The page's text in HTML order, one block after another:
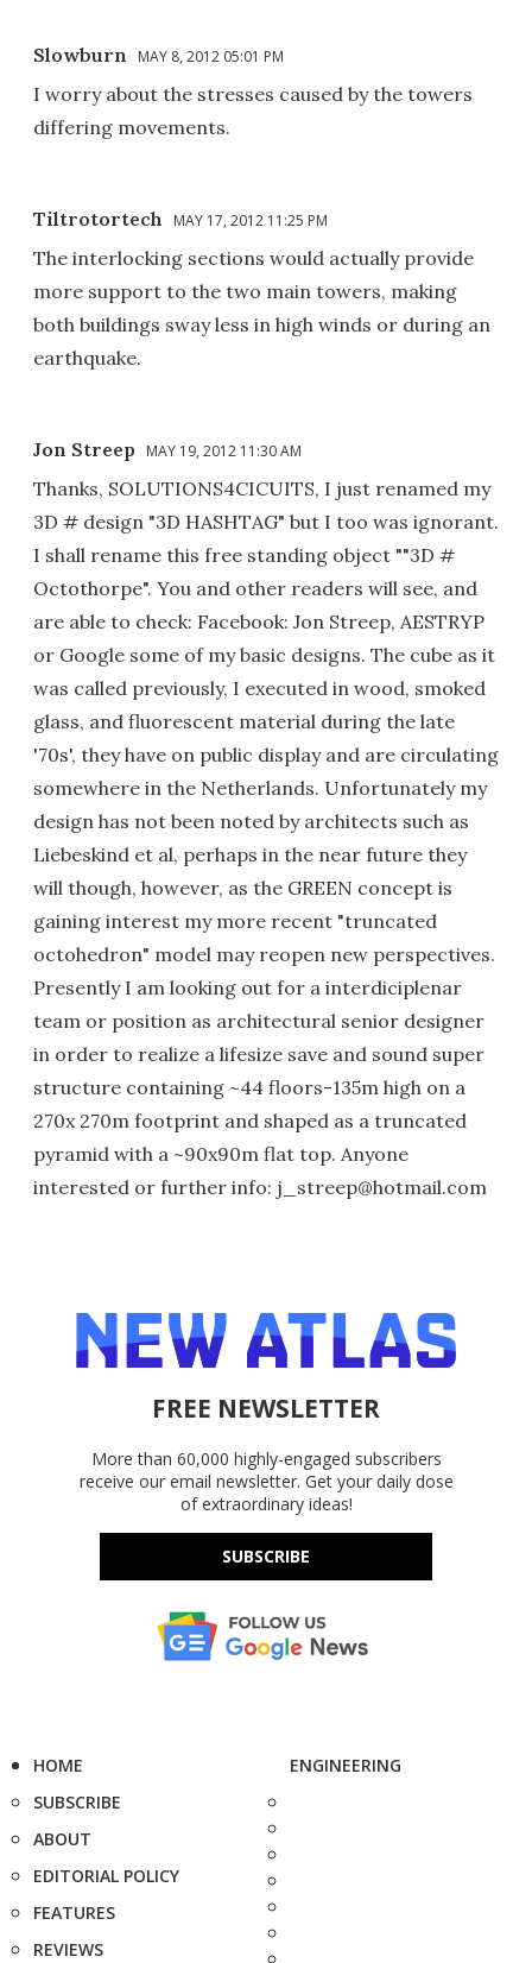
Slowburn MAY 8, 2012 05:01 PM
I worry about the stresses caused by the towers
differing movements.
Tiltrotortech MAY 17, 2012 11:25 PM
The interlocking sections would actually provide
more support to the two main towers, making
both buildings sway less in high winds or during an
earthquake.
Jon Streep MAY 19, 2012 11:30 AM
Thanks, SOLUTIONS4CICUITS, I just renamed my
3D # design "3D HASHTAG" but I too was ignorant.
I shall rename this free standing object ""3D #
Octothorpe". You and other readers will see, and
are able to check: Facebook: Jon Streep, AESTRYP
or Google some of my basic designs. The cube as it
was called previously, I executed in wood, smoked
glass, and fluorescent material during the late
'70s', they have on public display and are circulating
somewhere in the Netherlands. Unfortunately my
design has not been noted by architects such as
Liebeskind et al, perhaps in the near future they
will though, however, as the GREEN concept is
gaining interest my more recent "truncated
octohedron" model may reopen new perspectives.
Presently I am looking out for a interdiciplenar
team or position as architectural senior designer
in order to realize a lifesize save and sound super
structure containing ~44 floors-135m high on a
270x 270m footprint and shaped as a truncated
pyramid with a ~90x90m flat top. Anyone
interested or further info: j_streep@hotmail.com
FREE NEWSLETTER
More than 60,000 highly-engaged subscribers
receive our email newsletter. Get your daily dose
of extraordinary ideas!
SUBSCRIBE
HOME
SUBSCRIBE
ABOUT
EDITORIAL POLICY
FEATURES
REVIEWS
ENGINEERING